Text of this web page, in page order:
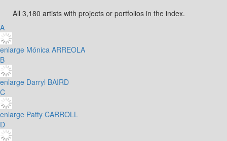
All 3,180 artists with projects or portfolios in the index.
A
enlarge Mónica ARREOLA
B
enlarge Darryl BAIRD
C
enlarge Patty CARROLL
D